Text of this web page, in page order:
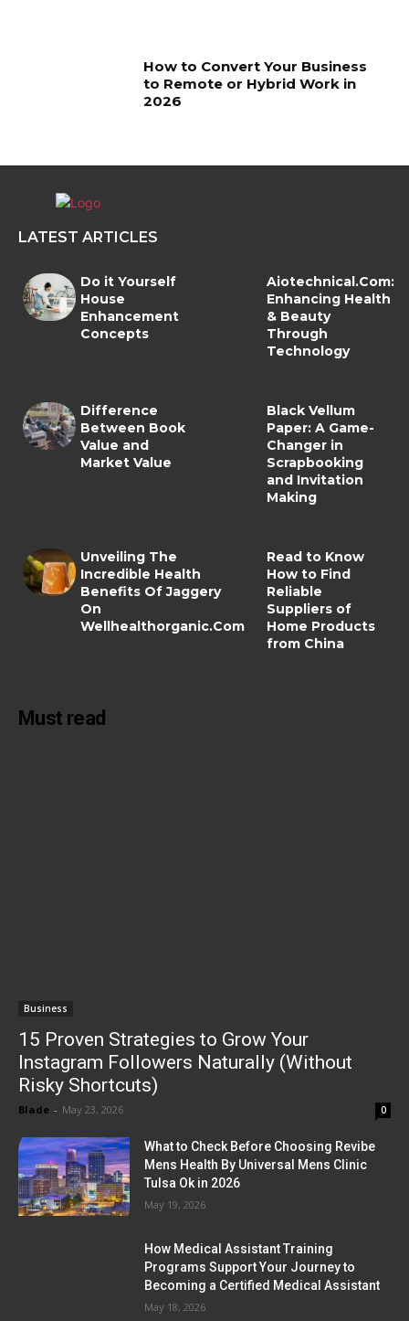
How to Convert Your Business
to Remote or Hybrid Work in
2026
LATEST ARTICLES
Do it Yourself
House
Enhancement
Concepts
Aiotechnical.Com:
Enhancing Health
& Beauty
Through
Technology
Difference
Between Book
Value and
Market Value
Black Vellum
Paper: A Game-
Changer in
Scrapbooking
and Invitation
Making
Unveiling The
Incredible Health
Benefits Of Jaggery
On
Wellhealthorganic.Com
Read to Know
How to Find
Reliable
Suppliers of
Home Products
from China
Must read
Business
15 Proven Strategies to Grow Your
Instagram Followers Naturally (Without
Risky Shortcuts)
Blade - May 23, 2026 0
What to Check Before Choosing Revibe
Mens Health By Universal Mens Clinic
Tulsa Ok in 2026
May 19, 2026
How Medical Assistant Training
Programs Support Your Journey to
Becoming a Certified Medical Assistant
May 18, 2026